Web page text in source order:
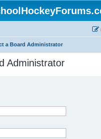
a Board Administrator
Administrator